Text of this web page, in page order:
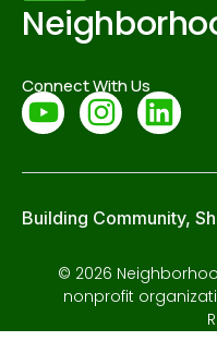
Connect With Us
Building Community,
© 2026
nonprofit